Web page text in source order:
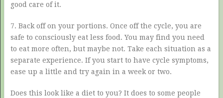
good care of it.
7. Back off on your portions. Once off the cycle, you are
safe to consciously eat less food. You may find you need
to eat more often, but maybe not. Take each situation as a
separate experience. If you start to have cycle symptoms,
ease up a little and try again in a week or two.
Does this look like a diet to you? It does to some people